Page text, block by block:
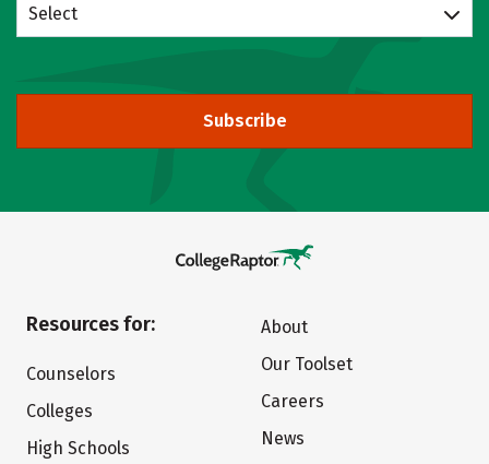
Select
Subscribe
Resources for:
Counselors
Colleges
High Schools
About
Our Toolset
Careers
News